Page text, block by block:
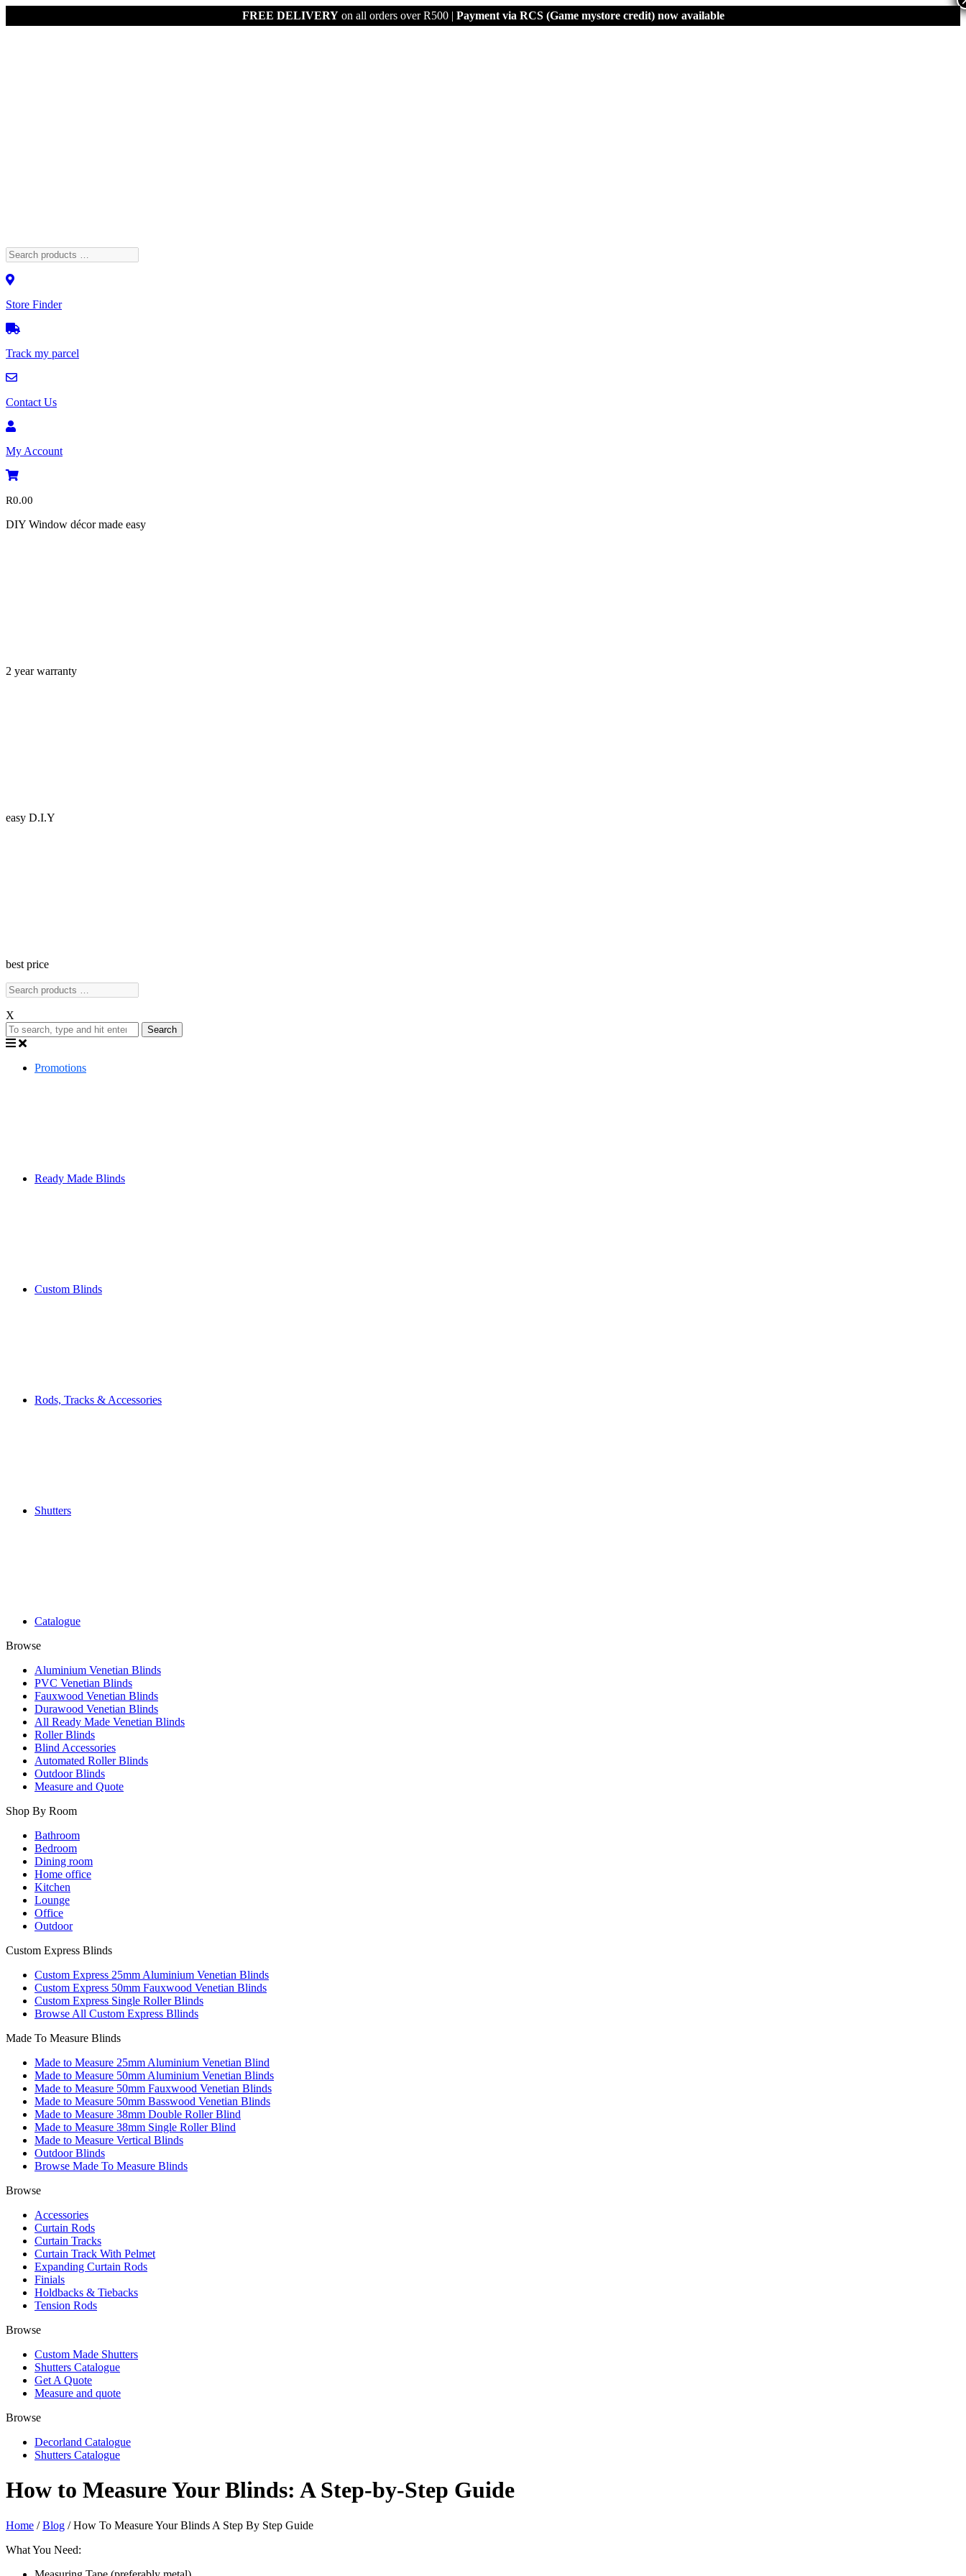
FREE DELIVERYon all orders over R500 | Payment via RCS (Game mystore credit) now available
Store Finder
Track my parcel
Contact Us
My Account
R0.00
DIY Window décor made easy
2 year warranty
easy D.I.Y
best price
X
Search
Promotions
Ready Made Blinds
Custom Blinds
Rods, Tracks & Accessories
Shutters
Catalogue
Browse
Aluminium Venetian Blinds
PVC Venetian Blinds
Fauxwood Venetian Blinds
Durawood Venetian Blinds
All Ready Made Venetian Blinds
Roller Blinds
Blind Accessories
Automated Roller Blinds
Outdoor Blinds
Measure and Quote
Shop By Room
Bathroom
Bedroom
Dining room
Home office
Kitchen
Lounge
Office
Outdoor
Custom Express Blinds
Custom Express 25mm Aluminium Venetian Blinds
Custom Express 50mm Fauxwood Venetian Blinds
Custom Express Single Roller Blinds
Browse All Custom Express Bllinds
Made To Measure Blinds
Made to Measure 25mm Aluminium Venetian Blind
Made to Measure 50mm Aluminium Venetian Blinds
Made to Measure 50mm Fauxwood Venetian Blinds
Made to Measure 50mm Basswood Venetian Blinds
Made to Measure 38mm Double Roller Blind
Made to Measure 38mm Single Roller Blind
Made to Measure Vertical Blinds
Outdoor Blinds
Browse Made To Measure Blinds
Browse
Accessories
Curtain Rods
Curtain Tracks
Curtain Track With Pelmet
Expanding Curtain Rods
Finials
Holdbacks & Tiebacks
Tension Rods
Browse
Custom Made Shutters
Shutters Catalogue
Get A Quote
Measure and quote
Browse
Decorland Catalogue
Shutters Catalogue
How to Measure Your Blinds: A Step-by-Step Guide
Home /Blog / How To Measure Your Blinds A Step By Step Guide
What You Need: